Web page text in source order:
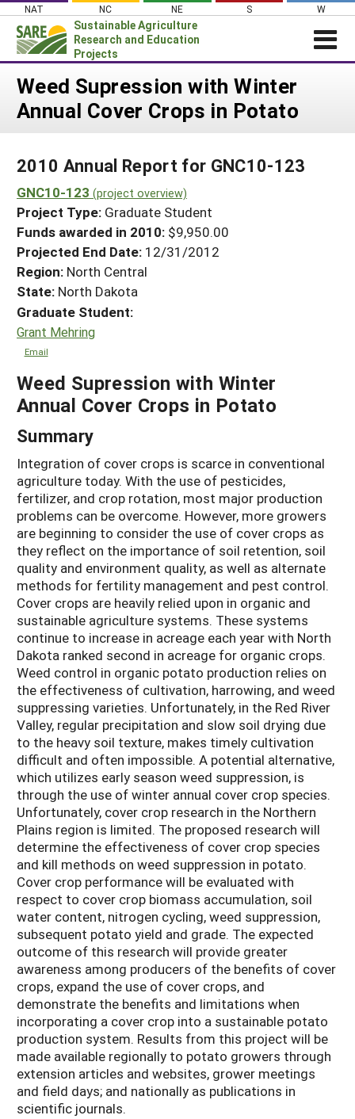
Skip
content
NAT NC NE S W
Sustainable Agriculture
Research and Education
Projects
Login
News
PROJECTS
Projects Home
Search Projects
Search Project Coordinators
WHAT WE DO
WHERE WE WORK
GRANTS
RESOURCES & LEARNING
HELP
Weed Supression with Winter
Annual Cover Crops in Potato
2010 Annual Report for GNC10-123
GNC10-123 (project overview)
Project Type: Graduate Student
Funds awarded in 2010: $9,950.00
Projected End Date: 12/31/2012
Region: North Central
State: North Dakota
Graduate Student:
Grant Mehring
Email
Weed Supression with Winter
Annual Cover Crops in Potato
Summary
Integration of cover crops is scarce in conventional
agriculture today. With the use of pesticides,
fertilizer, and crop rotation, most major production
problems can be overcome. However, more growers
are beginning to consider the use of cover crops as
they reflect on the importance of soil retention, soil
quality and environment quality, as well as alternate
methods for fertility management and pest control.
Cover crops are heavily relied upon in organic and
sustainable agriculture systems. These systems
continue to increase in acreage each year with North
Dakota ranked second in acreage for organic crops.
Weed control in organic potato production relies on
the effectiveness of cultivation, harrowing, and weed
suppressing varieties. Unfortunately, in the Red River
Valley, regular precipitation and slow soil drying due
to the heavy soil texture, makes timely cultivation
difficult and often impossible. A potential alternative,
which utilizes early season weed suppression, is
through the use of winter annual cover crop species.
Unfortunately, cover crop research in the Northern
Plains region is limited. The proposed research will
determine the effectiveness of cover crop species
and kill methods on weed suppression in potato.
Cover crop performance will be evaluated with
respect to cover crop biomass accumulation, soil
water content, nitrogen cycling, weed suppression,
subsequent potato yield and grade. The expected
outcome of this research will provide greater
awareness among producers of the benefits of cover
crops, expand the use of cover crops, and
demonstrate the benefits and limitations when
incorporating a cover crop into a sustainable potato
production system. Results from this project will be
made available regionally to potato growers through
extension articles and websites, grower meetings
and field days; and nationally as publications in
scientific journals.